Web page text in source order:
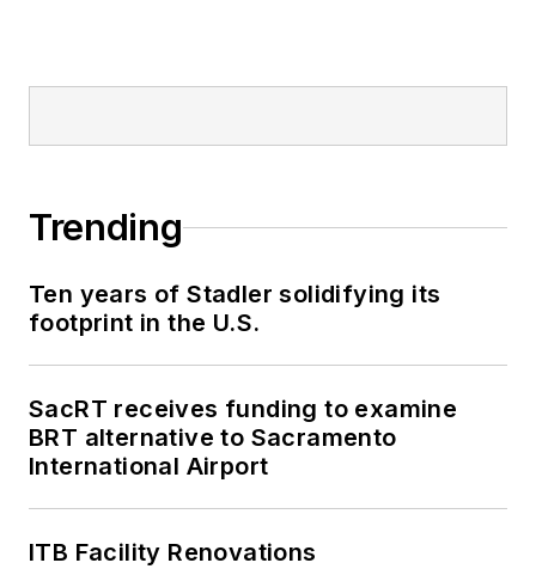
Trending
Ten years of Stadler solidifying its
footprint in the U.S.
SacRT receives funding to examine
BRT alternative to Sacramento
International Airport
ITB Facility Renovations